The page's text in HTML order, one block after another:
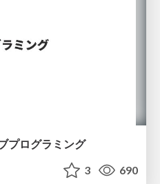
プログラミング
3 690